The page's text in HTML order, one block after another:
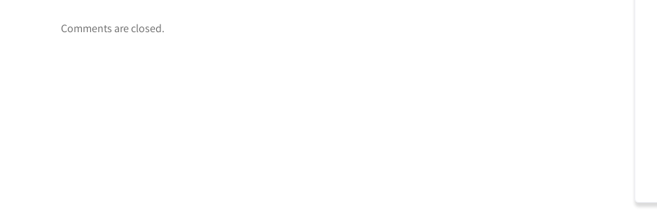
Comments are closed.